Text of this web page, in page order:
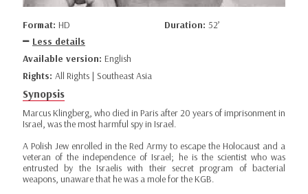
Format: HD Duration: 52’
Less details
Available version: English
Rights: All Rights | Southeast Asia
Synopsis
Marcus Klingberg, who died in Paris after 20 years of imprisonment in
Israel, was the most harmful spy in Israel.
A Polish Jew enrolled in the Red Army to escape the Holocaust and a
veteran of the independence of Israel; he is the scientist who was
entrusted by the Israelis with their secret program of bacterial
weapons, unaware that he was a mole for the KGB.